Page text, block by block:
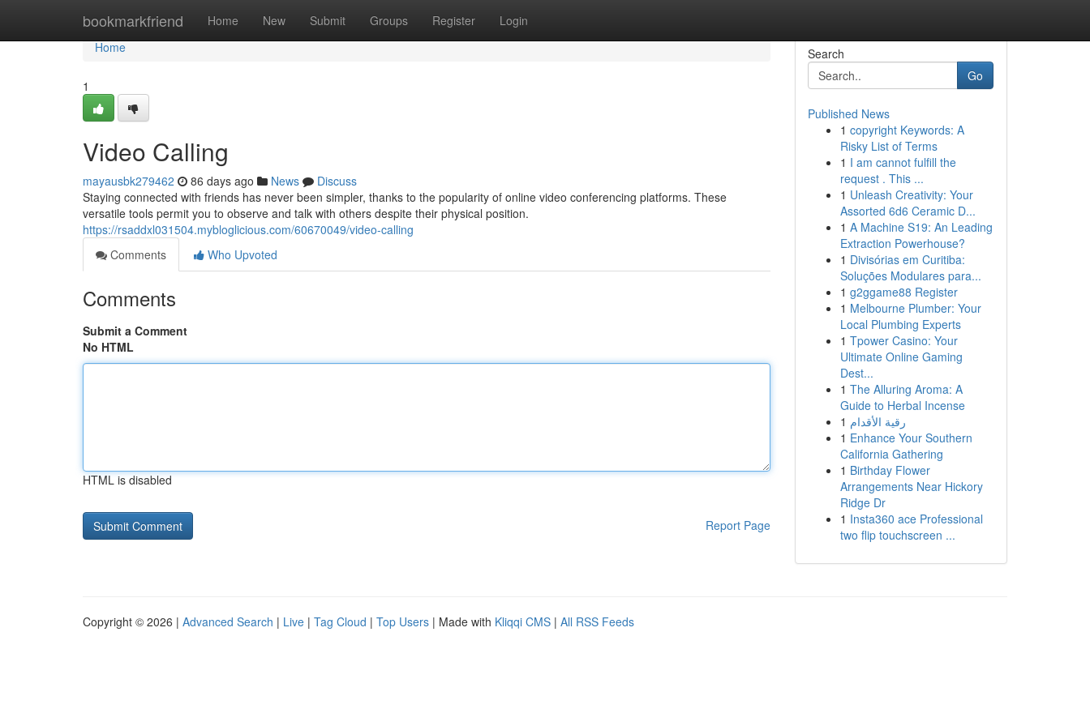
bookmarkfriend Home New Submit Groups Register Login
Home
Home
1
Video Calling
mayausbk279462 86 days ago News
Discuss
Staying connected with friends has never been simpler, thanks to the popularity of online video conferencing platforms. These
versatile tools permit you to observe and talk with others despite their physical position.
https://rsaddxl031504.mybloglicious.com/60670049/video-calling
Comments
Who Upvoted
Comments
Submit a Comment
No HTML
HTML is disabled
Report Page
Search
Go
Published News
1 copyright Keywords: A
Risky List of Terms
1 I am cannot fulfill the
request . This ...
1 Unleash Creativity: Your
Assorted 6d6 Ceramic D...
1 A Machine S19: An Leading
Extraction Powerhouse?
1 Divisórias em Curitiba:
Soluções Modulares para...
1 g2ggame88 Register
1 Melbourne Plumber: Your
Local Plumbing Experts
1 Tpower Casino: Your
Ultimate Online Gaming
Dest...
1 The Alluring Aroma: A
Guide to Herbal Incense
1 رقية الأقدام
1 Enhance Your Southern
California Gathering
1 Birthday Flower
Arrangements Near Hickory
Ridge Dr
1 Insta360 ace Professional
two flip touchscreen ...
Copyright © 2026 | Advanced Search | Live | Tag Cloud | Top Users | Made with Kliqqi CMS | All RSS Feeds